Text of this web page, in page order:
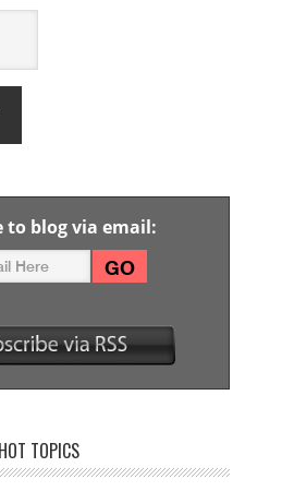
to blog via email:
HOT TOPICS